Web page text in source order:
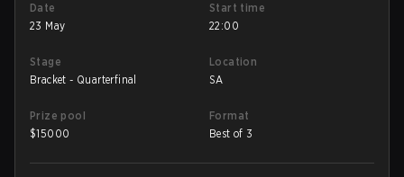
Date
23 May
Start time
22:00
Stage
Bracket - Quarterfinal
Location
SA
Prize pool
$15000
Format
Best of 3